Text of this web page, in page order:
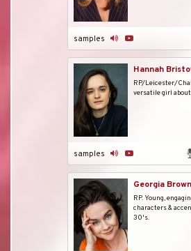
samples
Hannah
RP/Leicester/
versatile girl
samples
Georgia Brown
RP. Young,
characters &
30's.